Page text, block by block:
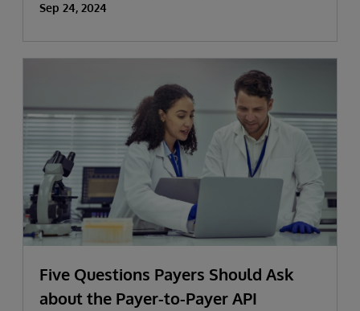
Sep 24, 2024
Five Questions Payers Should Ask
about the Payer-to-Payer API